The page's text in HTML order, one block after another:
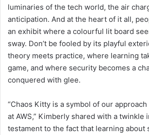
luminaries of the tech world, the air
anticipation. And at the heart of it all,
an exhibit where a colourful lit board
sway. Don’t be fooled by its playful
theory meets practice, where learning
game, and where security becomes a
conquered with glee.
“Chaos Kitty is a symbol of our
at AWS,” Kimberly shared with a twinkle
testament to the fact that learning about